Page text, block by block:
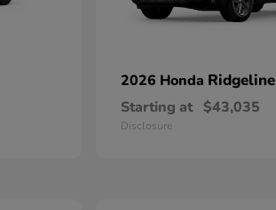
2026 Honda Ridgeline
Starting at $43,035
Disclosure